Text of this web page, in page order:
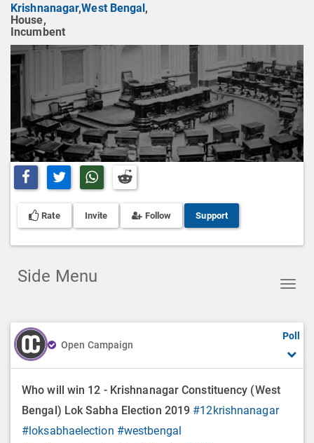
Krishnanagar,West Bengal,
House,
Incumbent
Share on Facebook
Share on TwitterShare on Whatsapp
Share on Reddit
Rate Invite Follow Support
Side Menu
Open Campaign
Poll
Who will win 12 - Krishnanagar Constituency (West
Bengal) Lok Sabha Election 2019 #12krishnanagar
#loksabhaelection #westbengal